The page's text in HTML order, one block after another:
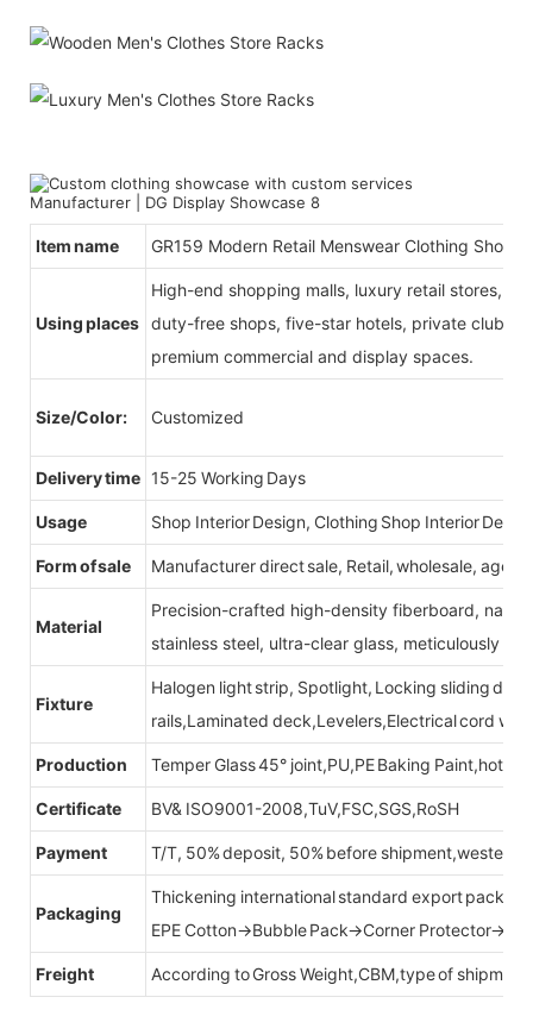
Item name GR159 Modern Retail Menswear Clothing Shop
Using places
High-end shopping malls, luxury retail stores,
duty-free shops, five-star hotels, private clubs,
premium commercial and display spaces.
Size/Color: Customized
Delivery time 15-25 Working Days
Usage Shop Interior Design, Clothing Shop Interior
Form of sale Manufacturer direct sale, Retail, wholesale, agent
Material
Precision-crafted high-density fiberboard,
stainless steel, ultra-clear glass, meticulously
Fixture
Halogen light strip, Spotlight, Locking sliding
rails,Laminated deck,Levelers,Electrical cord
Production Temper Glass 45° joint,PU,PE Baking Paint,hot
Certificate BV& ISO9001-2008,TuV,FSC,SGS,RoSH
Payment T/T, 50% deposit, 50% before shipment,western
Packaging
Thickening international standard export
EPE Cotton→Bubble Pack→Corner
Freight According to Gross Weight,CBM,type of shipment